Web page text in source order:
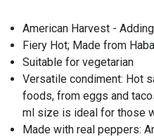
American Harvest -
Fiery Hot; Made from
Suitable for vegetarian
Versatile condiment: Hot
foods, from eggs and
ml size is ideal for those
Made with real peppers: